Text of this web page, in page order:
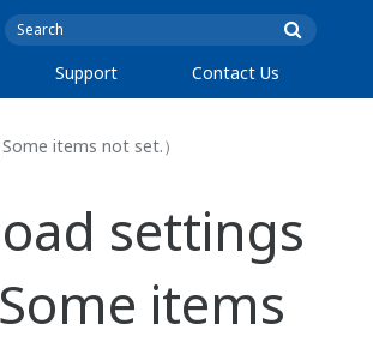
Support Contact Us
items not set.）
settings
items